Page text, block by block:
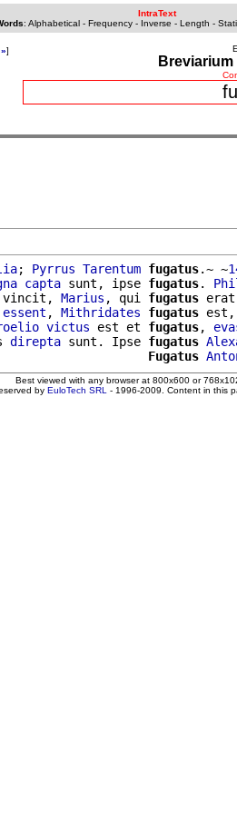
IntraText
: Alphabetical- Frequency- Inverse - Length -
»]
; Pyrrus Tarentum fugatus.~ ~
capta sunt, ipse fugatus.
vincit, Marius , qui fugatus
essent , Mithridates fugatus est,
victus est et fugatus,
direpta sunt. Ipse fugatus
Fugatus
Best viewed with any browser at 800x600 or
by EuloTech SRL - 1996-2009. Content in this